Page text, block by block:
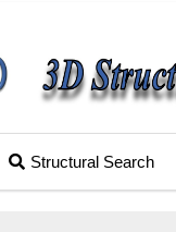
Structural Search